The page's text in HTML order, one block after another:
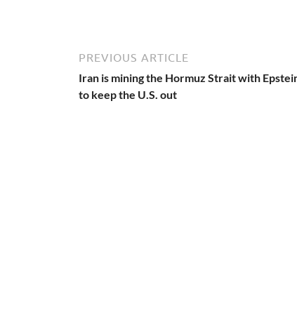
PREVIOUS ARTICLE
Iran is mining the Hormuz Strait with
to keep the U.S. out